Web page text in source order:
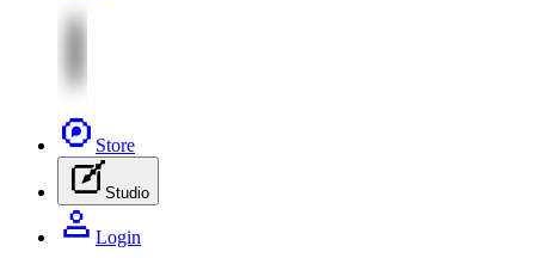
Store
Studio
Login